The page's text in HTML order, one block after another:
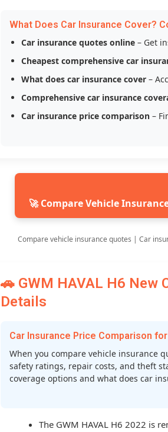
What Does Car Insurance Cover?
Car insurance quotes online – Get
Cheapest comprehensive car
What does car insurance cover –
Comprehensive car insurance
Car insurance price comparison –
🚀 Compare Vehicle
Compare vehicle insurance quotes | Car
🚗 GWM HAVAL H6 New
Details
Car Insurance Price Comparison for
When you compare vehicle insurance
safety ratings, repair costs, and theft
coverage options and what does car
The GWM HAVAL H6 2022 is